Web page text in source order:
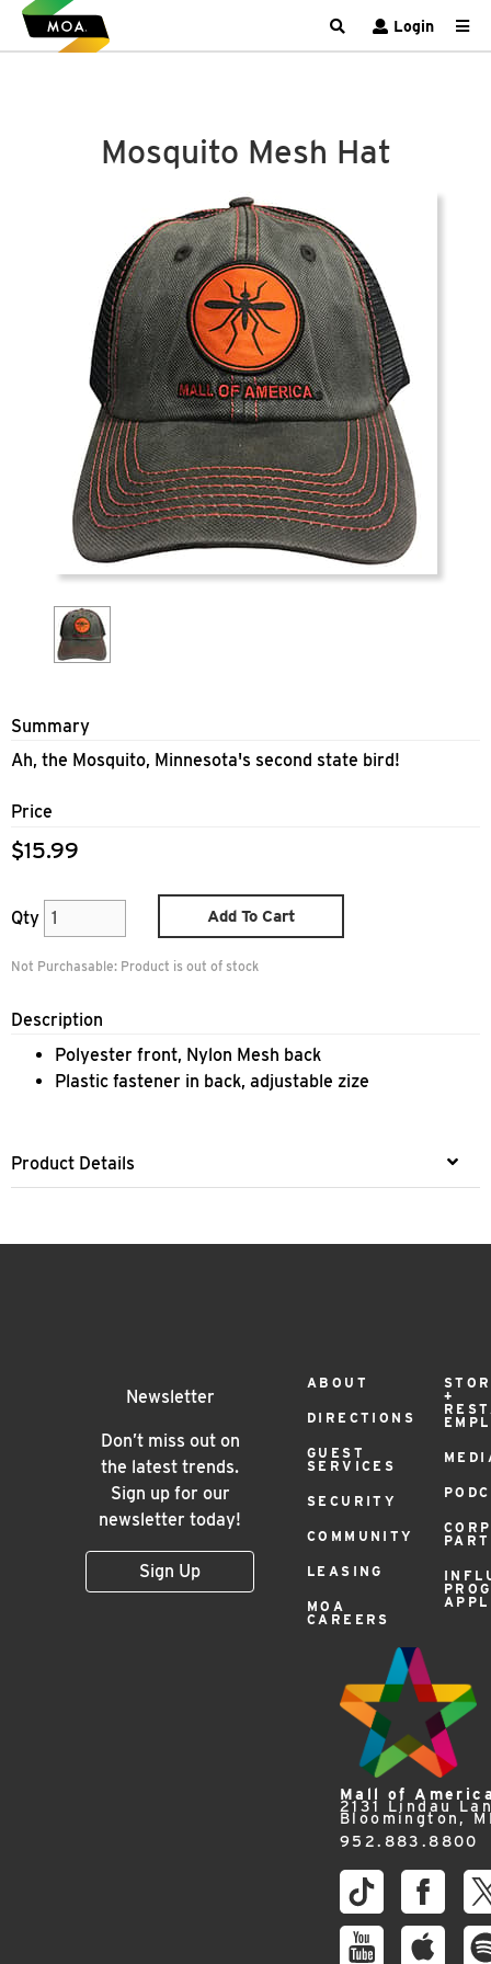
Login
Mosquito Mesh Hat
Summary
Ah, the Mosquito, Minnesota's second state bird!
Price
$15.99
Qty Add To Cart
Not Purchasable: Product is out of stock
Description
​Polyester front, Nylon Mesh back
Plastic fastener in back, adjustable zize
Product Details
Newsletter
Don’t miss out on
the latest trends.
Sign up for our
newsletter today!
Sign Up
Footer
Menu
ABOUT
DIRECTIONS
GUEST
SERVICES
SECURITY
COMMUNITY
LEASING
MOA
CAREERS
+
Mall of
2131 Lindau
Bloomington,
952.883.8800